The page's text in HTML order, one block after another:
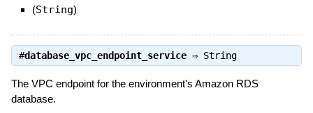
(String)
#database_vpc_endpoint_service⇒ String
The VPC endpoint for the environment's Amazon RDS
database.